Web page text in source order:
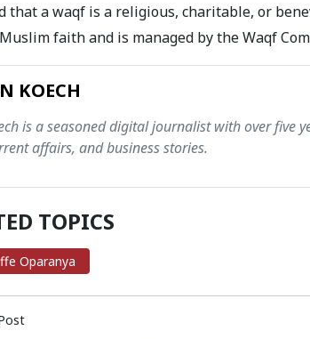
that a waqf is a religious, charitable, or
faith and is managed by the Waqf
KOECH
is a seasoned digital journalist with over five
affairs, and business stories.
TOPICS
Oparanya